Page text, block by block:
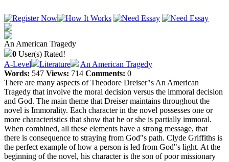
An American Tragedy
0 User(s) Rated!
A-Level
Literature
An American Tragedy
Words: 547 Views: 714 Comments: 0
There are many aspects of Theodore Dreiser"s An American
Tragedy that involve the moral decision versus the immoral decision
and God. The main theme that Dreiser maintains throughout the
novel is Immorality. Each character in the novel possesses one or
more characteristics that show that he or she is partially immoral.
When combined, all these elements have a strong message, that
there is consequence to straying from God"s path. Clyde Griffiths is
the perfect example of how a person is led from God"s light. At the
beginning of the novel, his character is the son of poor missionary